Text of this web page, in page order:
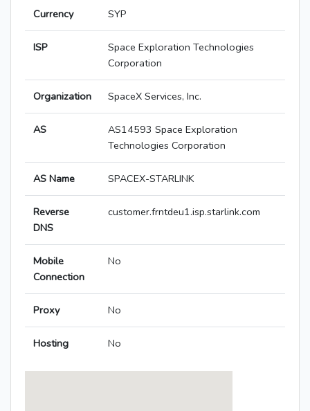
Currency SYP
ISP
Space Exploration Technologies
Corporation
Organization SpaceX Services, Inc.
AS
AS14593 Space Exploration
Technologies Corporation
AS Name SPACEX-STARLINK
Reverse
DNS
customer.frntdeu1.isp.starlink.com
Mobile
Connection
No
Proxy No
Hosting No